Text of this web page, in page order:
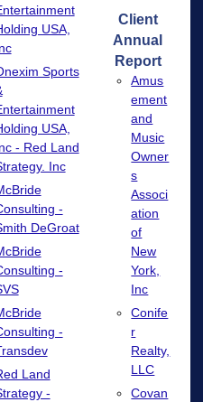
USA,
Sports
USA,
- Red Land
Inc
-
DeGroat
-
-
Land
-
Client
Annual
Report
Amus
ement
and
Music
Owner
s
Associ
ation
of
New
York,
Inc
Conife
r
Realty,
LLC
Covan